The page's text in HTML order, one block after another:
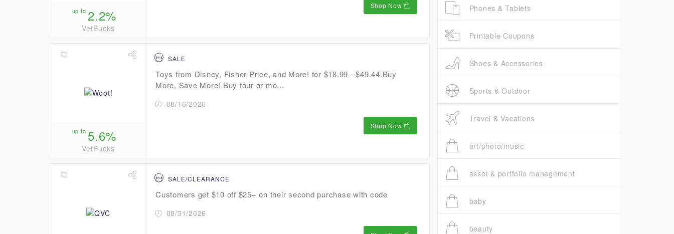
up to 2.2%
VetBucks
Shop Now
up to 5.6%
VetBucks
SALE
Toys from Disney, Fisher-Price, and More! for $18.99 - $49.44.Buy
More, Save More! Buy four or mo...
08/16/2026
Shop Now
SALE/CLEARANCE
Customers get $10 off $25+ on their second purchase with code
08/31/2026
Phones & Tablets
Printable Coupons
Shoes & Accessories
Sports & Outdoor
Travel & Vacations
art/photo/music
asset & portfolio management
baby
beauty